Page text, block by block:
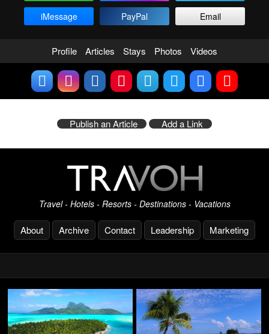
iMessage
PayPal Email
Profile Articles Stays Photos Videos
Publish an Article Add a Link
Travel - Hotels - Resorts - Destinations - Vacations
About Archive Contact Leadership Marketing